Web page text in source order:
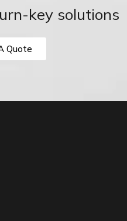
key solutions
Quote